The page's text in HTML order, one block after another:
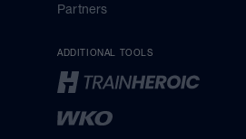
Partners
ADDITIONAL TOOLS